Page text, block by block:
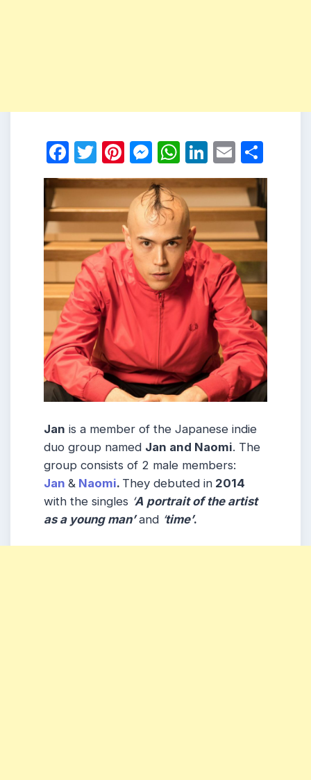
Facebook
Twitter
Pinterest
Messenger
WhatsApp
LinkedIn
Email
Jan is a member of the Japanese indie
duo group named Jan and Naomi. The
group consists of 2 male members:
Jan & Naomi. They debuted in 2014
with the singles ‘A portrait of the artist
as a young man’and ‘time’.